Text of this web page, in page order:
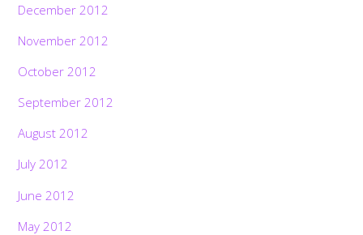
December 2012
November 2012
October 2012
September 2012
August 2012
July 2012
June 2012
May 2012